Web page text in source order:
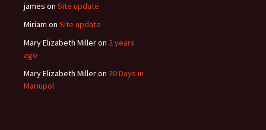
james on Site update
Miriam on Site update
Mary Elizabeth Milleron 2 years
ago
Mary Elizabeth Milleron 20 Days in
Mariupol